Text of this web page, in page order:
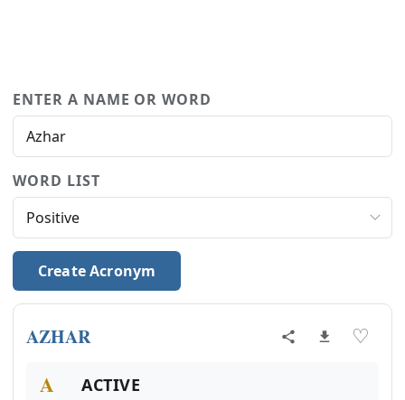
ENTER A NAME OR WORD
WORD LIST
Create Acronym
AZHAR ♡
A ACTIVE